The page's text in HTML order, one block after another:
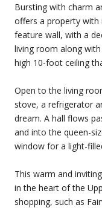
Bursting with charm
offers a property with
feature wall, with a
living room along
high 10-foot ceiling
Open to the living
stove, a refrigerator
dream. A hall flows
and into the queen-
window for a light-
This warm and
in the heart of the
shopping, such as